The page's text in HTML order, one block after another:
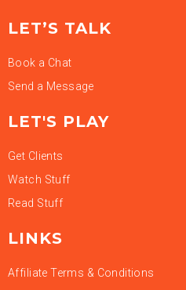
LET’S TALK
Book a Chat
Send a Message
LET'S PLAY
Get Clients
Watch Stuff
Read Stuff
LINKS
Affiliate Terms & Conditions